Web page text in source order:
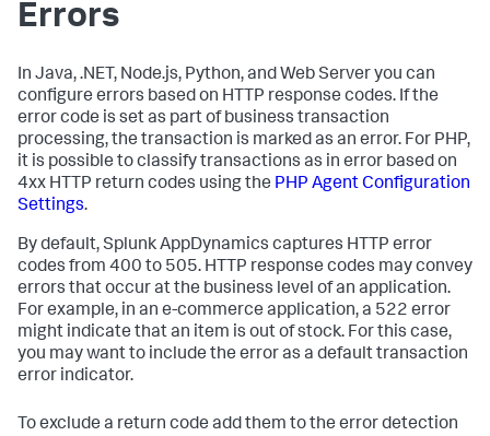
Errors
In Java, .NET, Node.js, Python, and Web Server you can
configure errors based on HTTP response codes. If the
error code is set as part of business transaction
processing, the transaction is marked as an error. For PHP,
it is possible to classify transactions as in error based on
4xx HTTP return codes using the PHP Agent Configuration
Settings.
By default,Splunk AppDynamics captures HTTP error
codes from 400 to 505. HTTP response codes may convey
errors that occur at the business level of an application.
For example, in an e-commerce application, a 522 error
might indicate that an item is out of stock. For this case,
you may want to include the error as a default transaction
error indicator.
To exclude a return code add them to the error detection